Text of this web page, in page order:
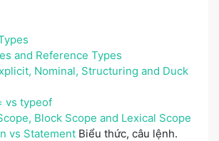
and Reference Types
Nominal, Structuring and Duck
vs typeof
Block Scope and Lexical Scope
vs Statement Biểu thức, câu lệnh.